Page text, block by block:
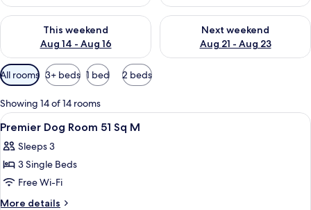
This weekend
Aug 14 - Aug 16
Check availability for this weekend Aug 14 - Aug 16
Next weekend
Aug 21 - Aug 23
Check availability for next
Available
filters
for
rooms
All rooms 3+ beds 1 bed 2 beds
Showing 14 of 14 rooms
View
all
photos
for
Premier
Dog
A wooden deck with a hot tub,
1
Premier Dog Room 51 Sq M
Sleeps 3
3 Single Beds
Free Wi-Fi
More details
More